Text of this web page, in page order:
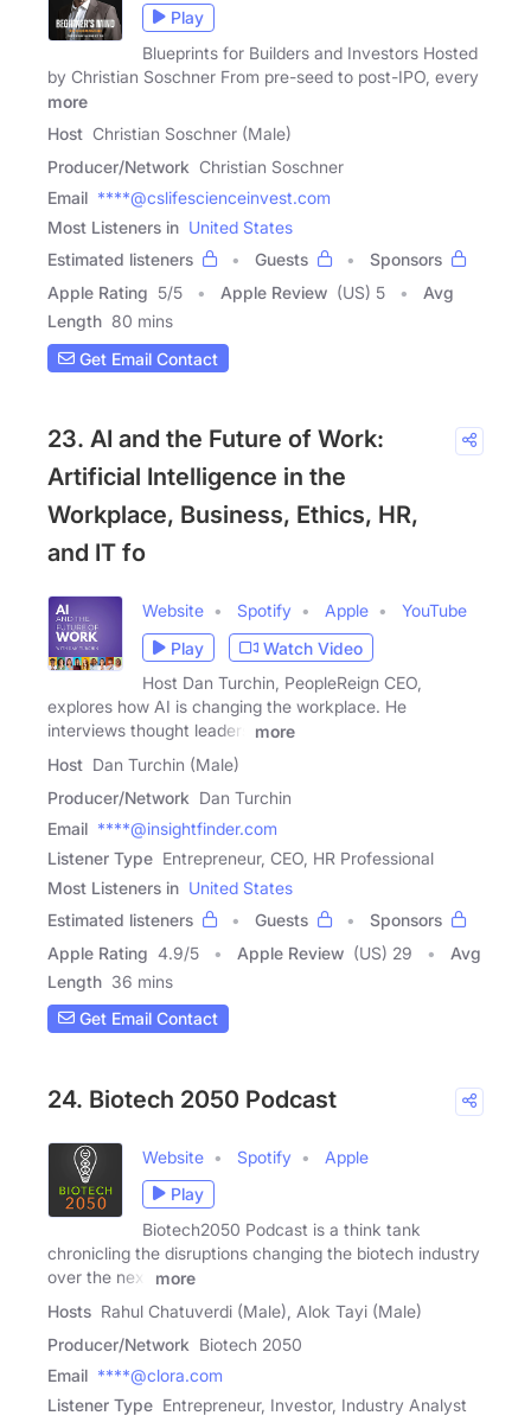
Play
Blueprints for Builders and Investors Hosted
by Christian Soschner From pre-seed to post-IPO, every
more
Host Christian Soschner (Male)
Producer/Network Christian Soschner
Email ****@cslifescienceinvest.com
Most Listeners in United States
Estimated listeners
Guests
Sponsors
Apple Rating 5/5 Apple Review (US) 5
Avg
Length 80 mins
Get Email Contact
23. AI and the Future of Work:
Artificial Intelligence in the
Workplace, Business, Ethics, HR,
and IT fo
Website Spotify Apple
YouTube
Play
Watch Video
Host Dan Turchin, PeopleReign CEO,
explores how AI is changing the workplace. He
interviews thought leaders
more
Host Dan Turchin (Male)
Producer/Network Dan Turchin
Email ****@insightfinder.com
Listener Type Entrepreneur, CEO, HR Professional
Most Listeners in United States
Estimated listeners
Guests
Sponsors
Apple Rating 4.9/5 Apple Review (US) 29
Avg
Length 36 mins
Get Email Contact
24. Biotech 2050 Podcast
Website Spotify
Apple
Play
Biotech2050 Podcast is a think tank
chronicling the disruptions changing the biotech industry
over the next
more
Hosts Rahul Chatuverdi (Male), Alok Tayi (Male)
Producer/Network Biotech 2050
Email ****@clora.com
Listener Type Entrepreneur, Investor, Industry Analyst